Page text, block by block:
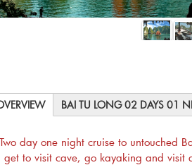
BAI TU LONG 02 DAYS 01
Two day one night cruise to untouched
get to visit cave, go kayaking and visit